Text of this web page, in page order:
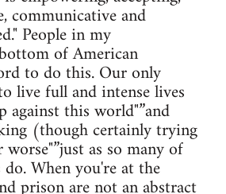
communicative and
People in my
of American
to do this. Our only
live full and intense lives
against this world"”and
(though certainly trying
as so many of
When you're at the